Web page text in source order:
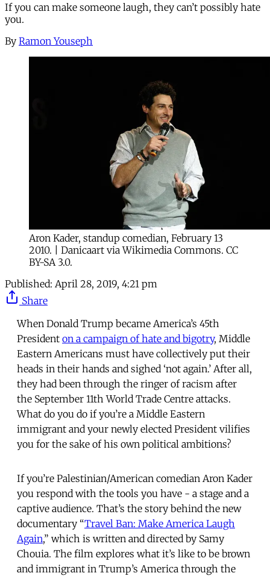
If you can make someone laugh, they can’t possibly hate
you.
By Ramon Youseph
Aron Kader, standup comedian, February 13
2010. | Danicaart via Wikimedia Commons. CC
BY-SA 3.0.
Published: April 28, 2019, 4:21 pm
Share
When Donald Trump became America’s 45th
President on a campaign of hate and bigotry, Middle
Eastern Americans must have collectively put their
heads in their hands and sighed ‘not again.’ After all,
they had been through the ringer of racism after
the September 11th World Trade Centre attacks.
What do you do if you’re a Middle Eastern
immigrant and your newly elected President vilifies
you for the sake of his own political ambitions?
If you’re Palestinian/American comedian Aron Kader
you respond with the tools you have - a stage and a
captive audience. That’s the story behind the new
documentary “Travel Ban: Make America Laugh
Again,” which is written and directed by Samy
Chouia. The film explores what it’s like to be brown
and immigrant in Trump’s America through the